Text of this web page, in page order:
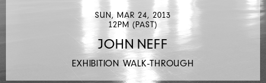
SUN, MAR 24, 2013
12PM (PAST)
JOHN NEFF
EXHIBITION WALK-THROUGH